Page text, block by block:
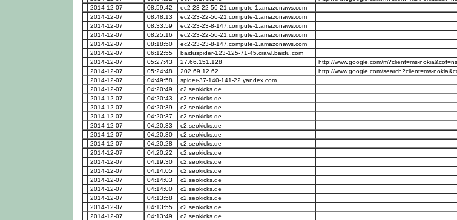
2014-12-07
08:59:42
ec2-23-22-56-21.compute-1.amazonaws.com
2014-12-07
08:48:13
ec2-23-22-56-21.compute-1.amazonaws.com
2014-12-07
08:33:59
ec2-23-23-8-147.compute-1.amazonaws.com
2014-12-07
08:25:16
ec2-23-22-56-21.compute-1.amazonaws.com
2014-12-07
08:18:50
ec2-23-23-8-147.compute-1.amazonaws.com
2014-12-07
06:12:55
baiduspider-123-125-71-45.crawl.baidu.com
2014-12-07
05:27:43 27.66.151.128
http://www.google.com/m?client=ms-
2014-12-07
05:24:48 202.69.12.62
http://www.google.com/search?client=ms-
2014-12-07
04:49:58
spider-37-140-141-22.yandex.com
2014-12-07
04:20:49
c2.seokicks.de
2014-12-07
04:20:43
c2.seokicks.de
2014-12-07
04:20:39
c2.seokicks.de
2014-12-07
04:20:37
c2.seokicks.de
2014-12-07
04:20:33
c2.seokicks.de
2014-12-07
04:20:30
c2.seokicks.de
2014-12-07
04:20:28
c2.seokicks.de
2014-12-07
04:20:22
c2.seokicks.de
2014-12-07
04:19:30
c2.seokicks.de
2014-12-07
04:14:05
c2.seokicks.de
2014-12-07
04:14:03
c2.seokicks.de
2014-12-07
04:14:00
c2.seokicks.de
2014-12-07
04:13:58
c2.seokicks.de
2014-12-07
04:13:55
c2.seokicks.de
2014-12-07
04:13:49
c2.seokicks.de